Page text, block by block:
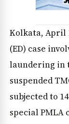
Kolkata, April
(ED) case
laundering in
suspended
subjected to
special PMLA